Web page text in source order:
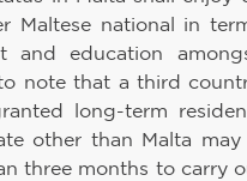
Maltese national in
and education
note that a third
long-term
other than Malta
three months to carry